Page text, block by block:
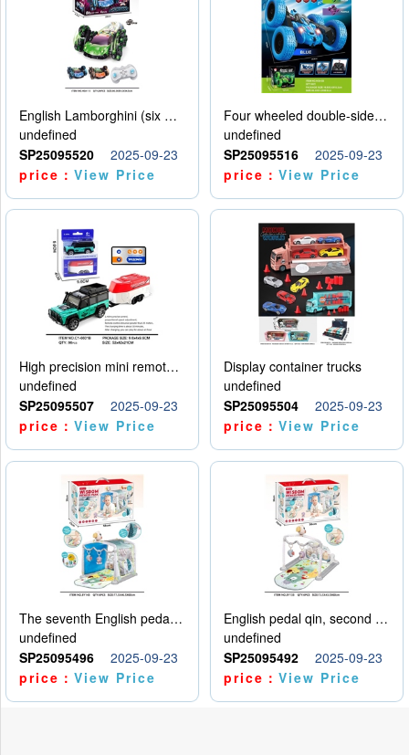
English Lamborghini (six wheel) single control
undefined
SP25095520
2025-09-23
price：View Price
Four wheeled double-sided car
undefined
SP25095516
2025-09-23
price：View Price
High precision mini remote control car with hanging
undefined
SP25095507
2025-09-23
price：View Price
Display container trucks
undefined
SP25095504
2025-09-23
price：View Price
The seventh English pedal qin
undefined
SP25095496
2025-09-23
price：View Price
English pedal qin, second model
undefined
SP25095492
2025-09-23
price：View Price